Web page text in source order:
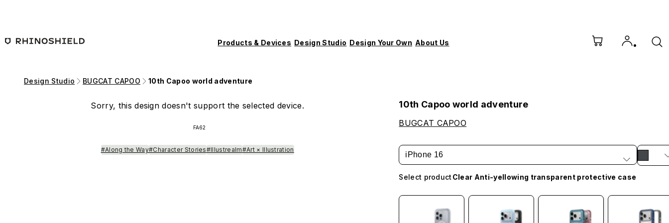
Products & Devices Design Studio Design Your Own About Us
Design Studio BUGCAT CAPOO 10th Capoo world adventure
Sorry, this design doesn't support the selected device.
FA62
#Along the Way#Character Stories#Illustrealm#Art × Illustration
10th Capoo world adventure
BUGCAT CAPOO
iPhone 16
Select product Clear Anti-yellowing transparent protective case